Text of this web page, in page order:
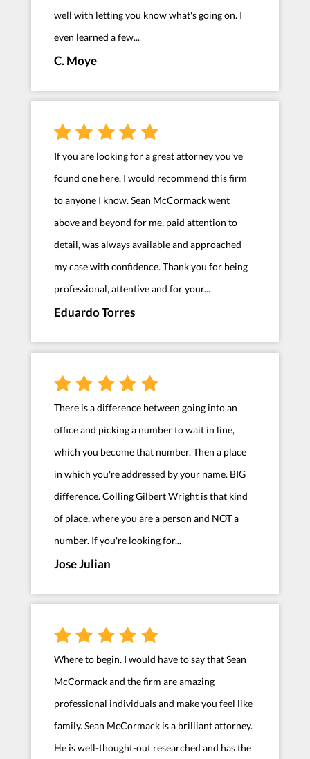
well with letting you know what's going on. I
even learned a few...
C. Moye
If you are looking for a great attorney you've
found one here. I would recommend this firm
to anyone I know. Sean McCormack went
above and beyond for me, paid attention to
detail, was always available and approached
my case with confidence. Thank you for being
professional, attentive and for your...
Eduardo Torres
There is a difference between going into an
office and picking a number to wait in line,
which you become that number. Then a place
in which you're addressed by your name. BIG
difference. Colling Gilbert Wright is that kind
of place, where you are a person and NOT a
number. If you're looking for...
Jose Julian
Where to begin. I would have to say that Sean
McCormack and the firm are amazing
professional individuals and make you feel like
family. Sean McCormack is a brilliant attorney.
He is well-thought-out researched and has the